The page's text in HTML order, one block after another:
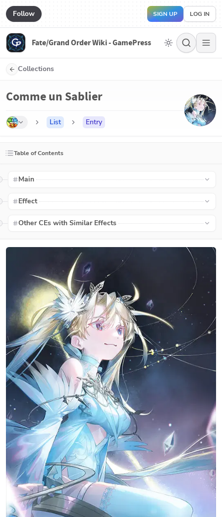
Follow SIGN UP LOG IN
Fate/Grand Order Wiki - GamePress
Collections
Comme un Sablier
List Entry
Table of Contents
Main
Effect
Other CEs with Similar Effects